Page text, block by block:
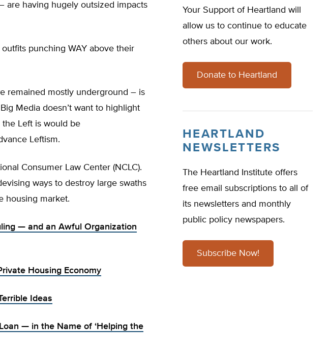
are having hugely outsized impacts
punching WAY above their
remained mostly underground – is
Media doesn’t want to highlight
Left is would be
Leftism.
Consumer Law Center (NCLC).
ways to destroy large swaths
housing market.
— and an Awful Organization
Housing Economy
Ideas
— in the Name of ‘Helping the
Your Support of Heartland will
allow us to continue to educate
others about our work.
Donate to Heartland
HEARTLAND
NEWSLETTERS
The Heartland Institute offers
free email subscriptions to all of
its newsletters and monthly
public policy newspapers.
Subscribe Now!